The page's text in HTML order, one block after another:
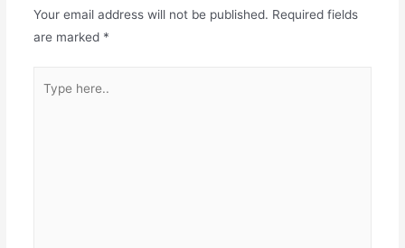
Your email address will not be published. Required fields
are marked *